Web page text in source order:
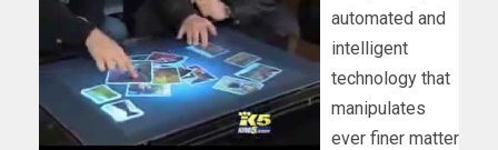
automated and
intelligent
technology that
manipulates
ever finer matter